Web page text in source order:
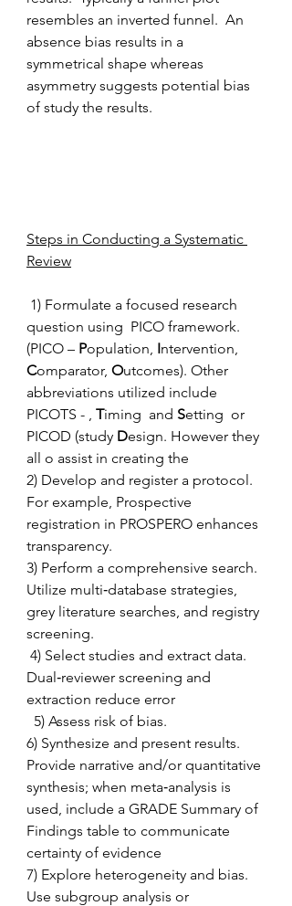
resembles an inverted funnel.  An
absence bias results in a
symmetrical shape whereas
asymmetry suggests potential bias
of study the results.
Steps in Conducting a Systematic
Review
1) Formulate a focused research
question using  PICO framework.
(PICO – Population, Intervention,
Comparator, Outcomes). Other
abbreviations utilized include
PICOTS - , Timing  and Setting  or
PICOD (study Design. However they
all o assist in creating the
2) Develop and register a protocol.
For example, Prospective
registration in PROSPERO enhances
transparency.
3) Perform a comprehensive search.
Utilize multi‑database strategies,
grey literature searches, and registry
screening.
4) Select studies and extract data.
Dual‑reviewer screening and
extraction reduce error
5) Assess risk of bias.
6) Synthesize and present results.
Provide narrative and/or quantitative
synthesis; when meta‑analysis is
used, include a GRADE Summary of
Findings table to communicate
certainty of evidence
7) Explore heterogeneity and bias.
Use subgroup analysis or